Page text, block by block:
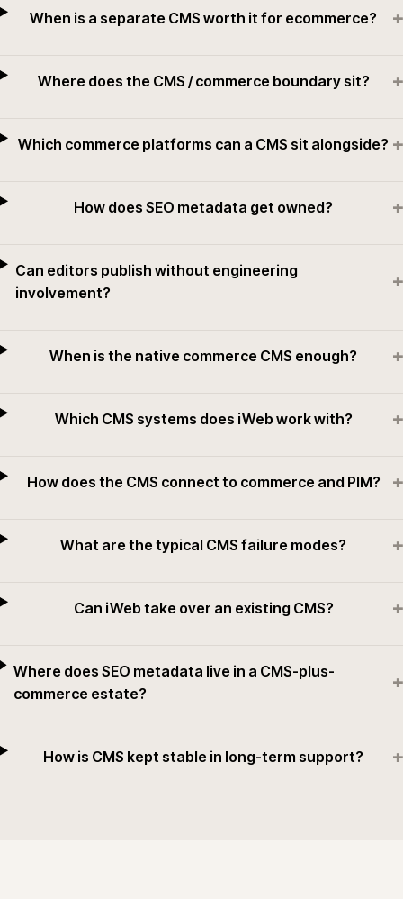
When is a separate CMS worth it for ecommerce? +
Where does the CMS / commerce boundary sit? +
Which commerce platforms can a CMS sit alongside? +
How does SEO metadata get owned? +
Can editors publish without engineering
involvement?
+
When is the native commerce CMS enough? +
Which CMS systems does iWeb work with? +
How does the CMS connect to commerce and PIM? +
What are the typical CMS failure modes? +
Can iWeb take over an existing CMS? +
Where does SEO metadata live in a CMS-plus-
commerce estate?
+
How is CMS kept stable in long-term support? +